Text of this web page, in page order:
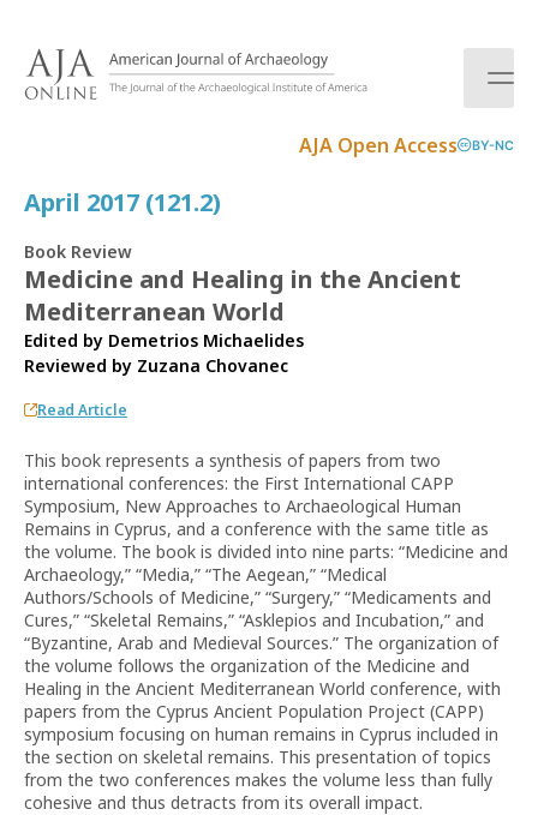
AJA Open Access BY-NC
April 2017 (121.2)
Book Review
Medicine and Healing in the Ancient
Mediterranean World
Edited by Demetrios Michaelides
Reviewed by Zuzana Chovanec
Read Article
This book represents a synthesis of papers from two
international conferences: the First International CAPP
Symposium, New Approaches to Archaeological Human
Remains in Cyprus, and a conference with the same title as
the volume. The book is divided into nine parts: “Medicine and
Archaeology,” “Media,” “The Aegean,” “Medical
Authors/Schools of Medicine,” “Surgery,” “Medicaments and
Cures,” “Skeletal Remains,” “Asklepios and Incubation,” and
“Byzantine, Arab and Medieval Sources.” The organization of
the volume follows the organization of the Medicine and
Healing in the Ancient Mediterranean World conference, with
papers from the Cyprus Ancient Population Project (CAPP)
symposium focusing on human remains in Cyprus included in
the section on skeletal remains. This presentation of topics
from the two conferences makes the volume less than fully
cohesive and thus detracts from its overall impact.